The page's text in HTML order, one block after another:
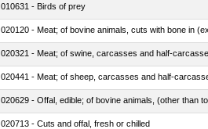
010631 - Birds of prey
020120 - Meat; of bovine animals, cuts with bone in
020321 - Meat; of swine, carcasses and half-
020441 - Meat; of sheep, carcasses and half-
020629 - Offal, edible; of bovine animals, (other than
020713 - Cuts and offal, fresh or chilled